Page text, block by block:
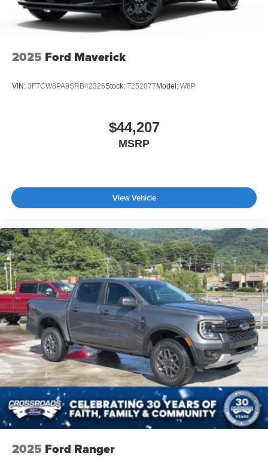
Tires: LT275/65Rx18E BSW A/S -inc: Spare may not
be the same as road tire
Wheels w/Hub Covers
Wheels: 18" Bright Machined & Carbonized Gray Alum
-inc: Painted
2025 Ford Maverick
VIN: 3FTCW8PA9SRB42326Stock: T252077Model: W8P
$44,207
MSRP
View Vehicle
2025 Ford Ranger